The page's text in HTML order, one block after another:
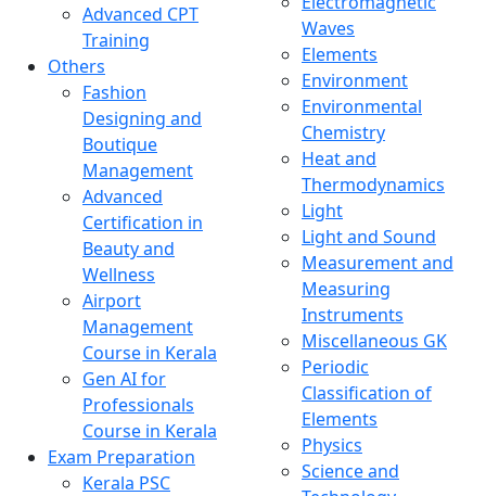
Advanced CPT
Training
Others
Fashion
Designing and
Boutique
Management
Advanced
Certification in
Beauty and
Wellness
Airport
Management
Course in Kerala
Gen AI for
Professionals
Course in Kerala
Exam Preparation
Kerala PSC
Waves
Elements
Environment
Environmental
Chemistry
Heat and
Thermodynamics
Light
Light and Sound
Measurement and
Measuring
Instruments
Miscellaneous GK
Periodic
Classification of
Elements
Physics
Science and